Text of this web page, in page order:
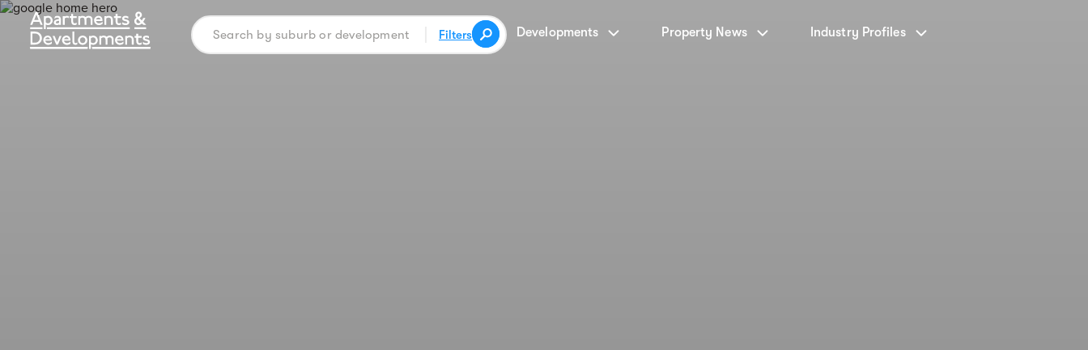
Filters Developments Property News Industry Profiles